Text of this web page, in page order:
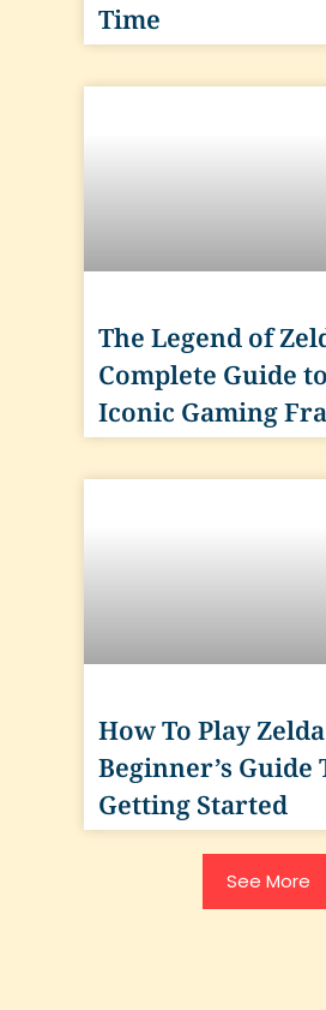
Time
The Legend of
Complete Guide
Iconic Gaming
How To Play
Beginner’s Guide
Getting Started
See More